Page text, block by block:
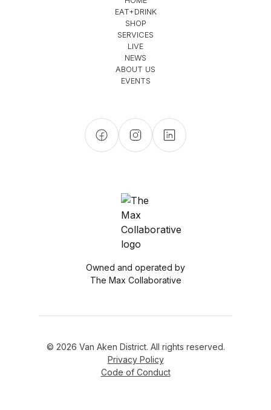
EAT+DRINK
SHOP
SERVICES
LIVE
NEWS
ABOUT US
EVENTS
Owned and operated by
The Max Collaborative
© 2026 Van Aken District. All rights reserved.
Privacy Policy
Code of Conduct